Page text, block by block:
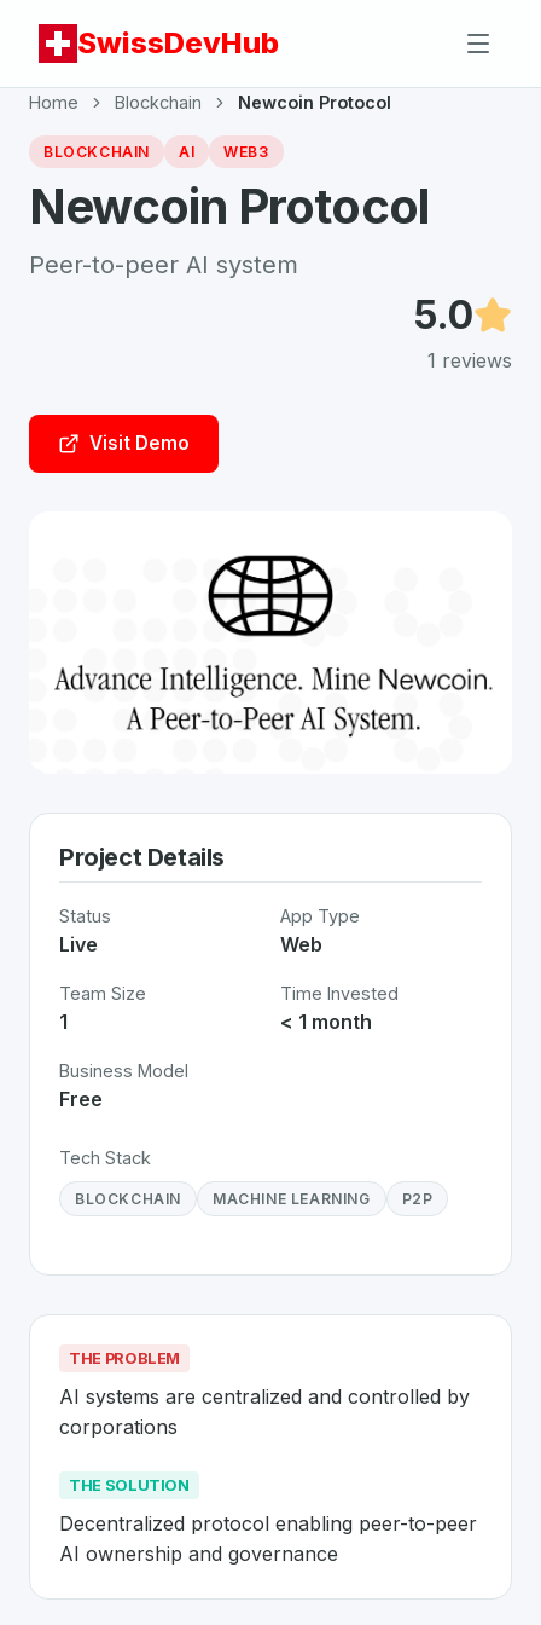
SwissDevHub
Home Blockchain Newcoin Protocol
BLOCKCHAIN AI WEB3
Newcoin Protocol
Peer-to-peer AI system
5.0
1 reviews
Visit Demo
Project Details
Status
Live
App Type
Web
Team Size
1
Time Invested
< 1 month
Business Model
Free
Tech Stack
BLOCKCHAIN MACHINE LEARNING P2P
THE PROBLEM
AI systems are centralized and controlled by
corporations
THE SOLUTION
Decentralized protocol enabling peer-to-peer
AI ownership and governance